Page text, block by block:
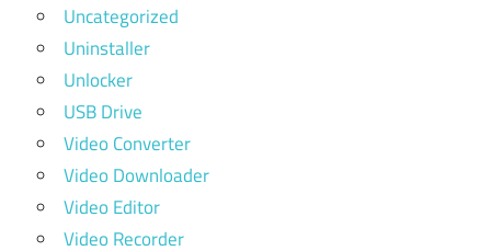
Uncategorized
Uninstaller
Unlocker
USB Drive
Video Converter
Video Downloader
Video Editor
Video Recorder